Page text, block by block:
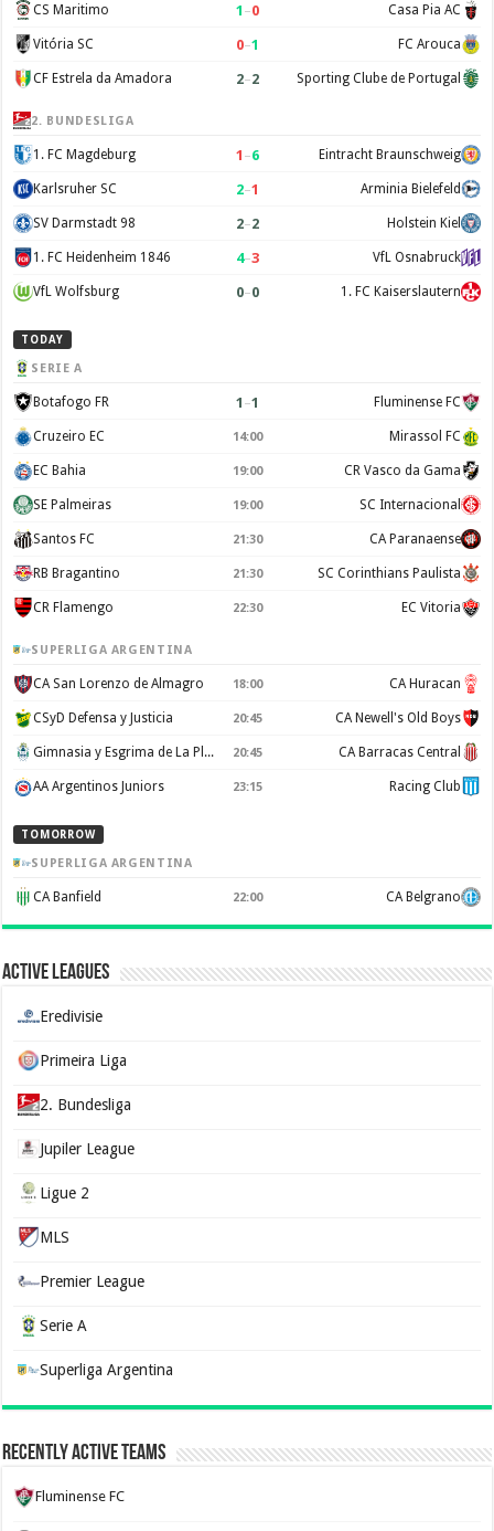
CS Maritimo 1 –0 Casa Pia AC
Vitória SC 0–1 FC Arouca
CF Estrela da Amadora 2–2 Sporting Clube de Portugal
2. BUNDESLIGA
1. FC Magdeburg 1 –6 Eintracht Braunschweig
Karlsruher SC 2–1 Arminia Bielefeld
SV Darmstadt 98 2–2 Holstein Kiel
1. FC Heidenheim 1846 4–3 VfL Osnabruck
VfL Wolfsburg 0–0 1. FC Kaiserslautern
TODAY
SERIE A
Botafogo FR 1 –1 Fluminense FC
Cruzeiro EC 14:00 Mirassol FC
EC Bahia 19:00 CR Vasco da Gama
SE Palmeiras 19:00 SC Internacional
Santos FC 21:30 CA Paranaense
RB Bragantino 21:30 SC Corinthians Paulista
CR Flamengo 22:30 EC Vitoria
SUPERLIGA ARGENTINA
CA San Lorenzo de Almagro 18:00 CA Huracan
CSyD Defensa y Justicia 20:45 CA Newell's Old Boys
Gimnasia y Esgrima de La Plata 20:45 CA Barracas Central
AA Argentinos Juniors 23:15 Racing Club
TOMORROW
SUPERLIGA ARGENTINA
CA Banfield 22:00 CA Belgrano
Active Leagues
Eredivisie
Primeira Liga
2. Bundesliga
Jupiler League
Ligue 2
MLS
Premier League
Serie A
Superliga Argentina
Recently Active Teams
Fluminense FC